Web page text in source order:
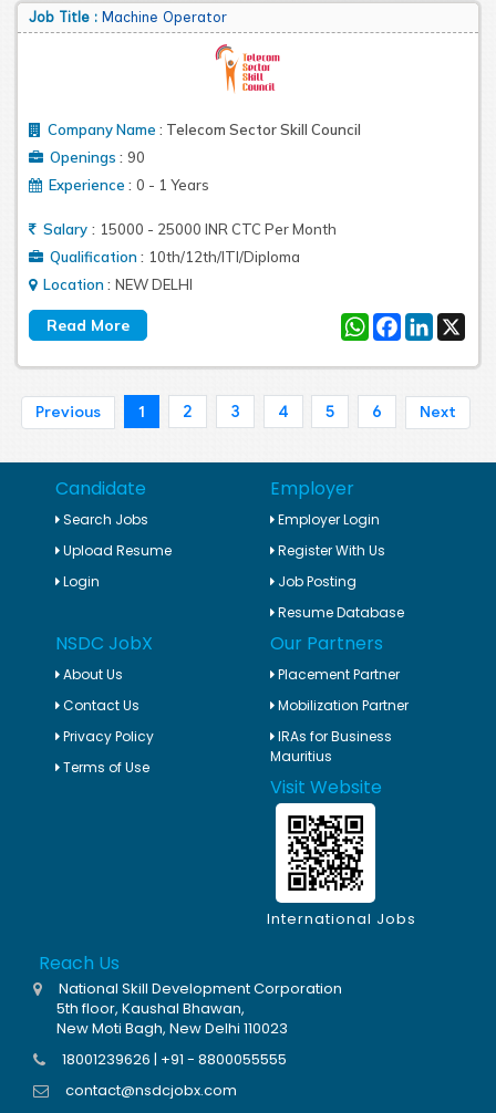
Job Title : Machine Operator
Company Name : Telecom Sector Skill Council
Openings : 90
Experience : 0 - 1 Years
Salary : 15000 - 25000 INR CTC Per Month
Qualification : 10th/12th/ITI/Diploma
Location : NEW DELHI
WhatsApp
Facebook
LinkedIn
X
Previous 1 2 3 4 5 6 Next
Candidate
Search Jobs
Upload Resume
Login
Employer
Employer Login
Register With Us
Job Posting
Resume Database
NSDC JobX
About Us
Contact Us
Privacy Policy
Terms of Use
Our Partners
Placement Partner
Mobilization Partner
IRAs for Business
Mauritius
Visit Website
International Jobs
Reach Us
National Skill Development Corporation
5th floor, Kaushal Bhawan,
New Moti Bagh, New Delhi 110023
18001239626 | +91 - 8800055555
contact@nsdcjobx.com